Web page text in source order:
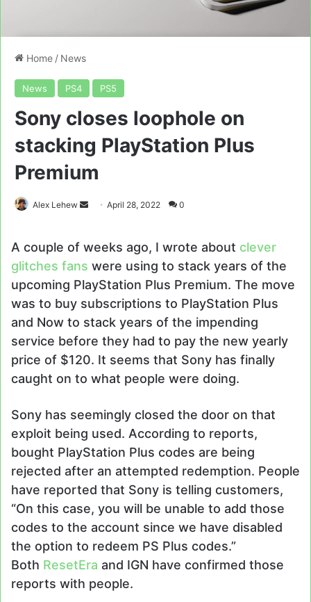
Home / News
News PS4 PS5
Sony closes loophole on
stacking PlayStation Plus
Premium
Alex Lehew
SendApril 28, 2022 0
A couple of weeks ago, I wrote about clever
glitches fans were using to stack years of the
upcoming PlayStation Plus Premium. The move
was to buy subscriptions to PlayStation Plus
and Now to stack years of the impending
service before they had to pay the new yearly
price of $120. It seems that Sony has finally
caught on to what people were doing.
Sony has seemingly closed the door on that
exploit being used. According to reports,
bought PlayStation Plus codes are being
rejected after an attempted redemption. People
have reported that Sony is telling customers,
“On this case, you will be unable to add those
codes to the account since we have disabled
the option to redeem PS Plus codes.”
Both ResetEra and IGN have confirmed those
reports with people.